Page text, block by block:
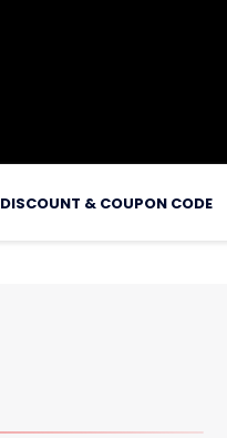
DISCOUNT & COUPON CODE